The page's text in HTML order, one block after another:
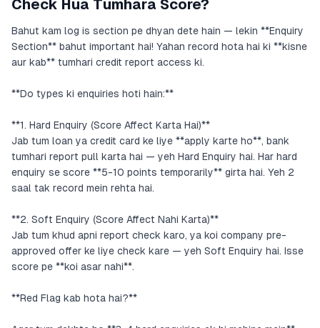
Check Hua Tumhara Score?
Bahut kam log is section pe dhyan dete hain — lekin **Enquiry
Section** bahut important hai! Yahan record hota hai ki **kisne
aur kab** tumhari credit report access ki.
**Do types ki enquiries hoti hain:**
**1. Hard Enquiry (Score Affect Karta Hai)**
Jab tum loan ya credit card ke liye **apply karte ho**, bank
tumhari report pull karta hai — yeh Hard Enquiry hai. Har hard
enquiry se score **5-10 points temporarily** girta hai. Yeh 2
saal tak record mein rehta hai.
**2. Soft Enquiry (Score Affect Nahi Karta)**
Jab tum khud apni report check karo, ya koi company pre-
approved offer ke liye check kare — yeh Soft Enquiry hai. Isse
score pe **koi asar nahi**.
**Red Flag kab hota hai?**